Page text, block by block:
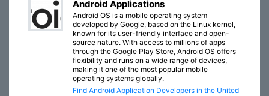
Android Applications
Android OS is a mobile operating system
developed by Google, based on the Linux kernel,
known for its user-friendly interface and open-
source nature. With access to millions of apps
through the Google Play Store, Android OS offers
flexibility and runs on a wide range of devices,
making it one of the most popular mobile
operating systems globally.
Find Android Application Developers in the United